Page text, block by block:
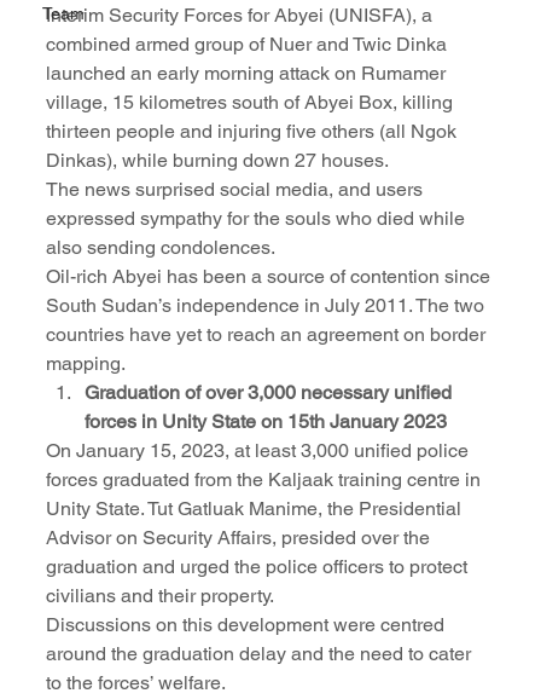
Team
Interim Security Forces for Abyei (UNISFA), a
combined armed group of Nuer and Twic Dinka
launched an early morning attack on Rumamer
village, 15 kilometres south of Abyei Box, killing
thirteen people and injuring five others (all Ngok
Dinkas), while burning down 27 houses.
The news surprised social media, and users
expressed sympathy for the souls who died while
also sending condolences.
Oil-rich Abyei has been a source of contention since
South Sudan’s independence in July 2011. The two
countries have yet to reach an agreement on border
mapping.
Graduation of over 3,000 necessary unified
forces in Unity State on 15th January 2023
On January 15, 2023, at least 3,000 unified police
forces graduated from the Kaljaak training centre in
Unity State. Tut Gatluak Manime, the Presidential
Advisor on Security Affairs, presided over the
graduation and urged the police officers to protect
civilians and their property.
Discussions on this development were centred
around the graduation delay and the need to cater
to the forces’ welfare.